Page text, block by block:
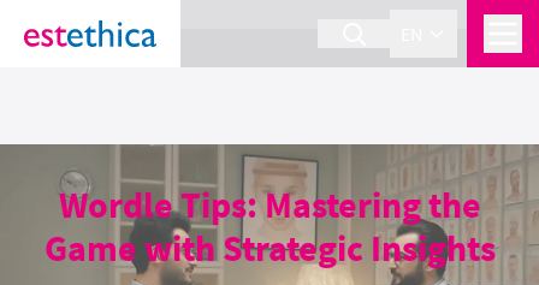
section Service {
Wordle Tips: Mastering the
Game with Strategic Insights